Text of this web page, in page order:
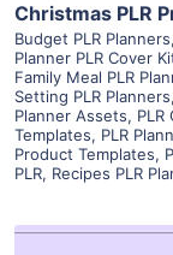
Christmas PLR
Budget PLR Planners,
Planner PLR Cover
Family Meal PLR
Setting PLR Planners,
Planner Assets, PLR
Templates, PLR
Product Templates,
PLR, Recipes PLR